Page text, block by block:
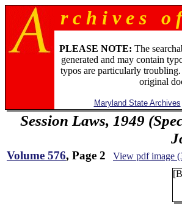
r c h i v e s o
PLEASE NOTE: The
generated and may contain
typos are particularly
original
Maryland State Archives
Session Laws, 1949
Volume 576, Page 2 View pdf image